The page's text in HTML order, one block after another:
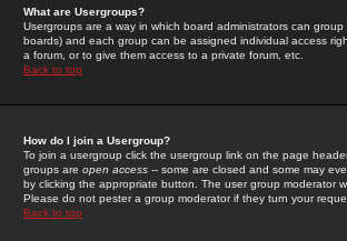
What are Usergroups?
Usergroups are a way in which board administrators can
boards) and each group can be assigned individual access
a forum, or to give them access to a private forum, etc.
Back to top
How do I join a Usergroup?
To join a usergroup click the usergroup link on the page
groups are open access -- some are closed and some may
by clicking the appropriate button. The user group moderator
Please do not pester a group moderator if they turn your
Back to top